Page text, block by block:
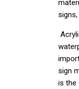
sign
is the